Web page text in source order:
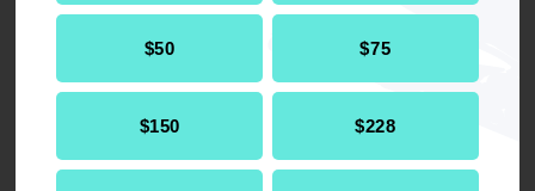
$50 $75
$150 $228